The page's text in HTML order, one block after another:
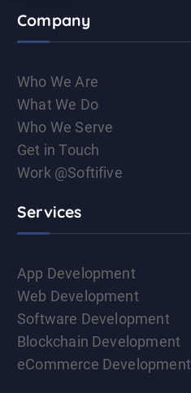
Company
Who We Are
What We Do
Who We Serve
Get in Touch
Work @Softifive
Services
App Development
Web Development
Software Development
Blockchain Development
eCommerce Development